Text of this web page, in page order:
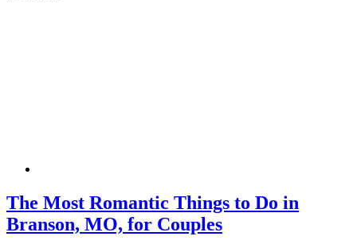
The Most Romantic Things to Do in
Branson, MO, for Couples